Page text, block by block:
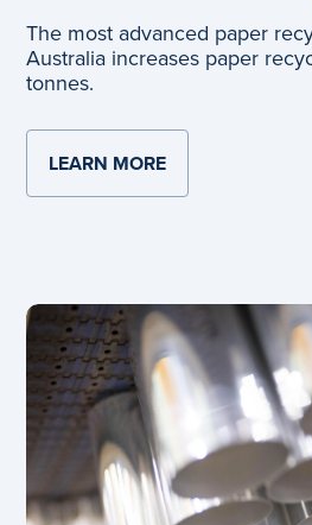
The most advanced paper
Australia increases paper
tonnes.
LEARN MOREABOUT